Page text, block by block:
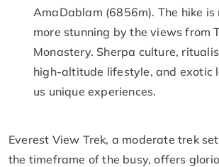
AmaDablam (6856m). The hike is
more stunning by the views from
Monastery. Sherpa culture,
high-altitude lifestyle, and exotic
us unique experiences.
Everest View Trek, a moderate trek
the timeframe of the busy, offers